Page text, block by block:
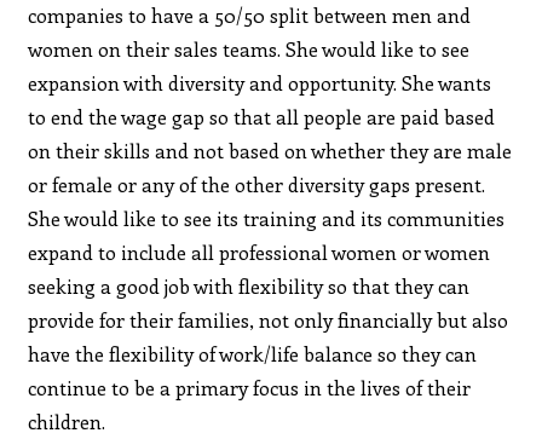
companies to have a 50/50 split between men and
women on their sales teams. She would like to see
expansion with diversity and opportunity. She wants
to end the wage gap so that all people are paid based
on their skills and not based on whether they are male
or female or any of the other diversity gaps present.
She would like to see its training and its communities
expand to include all professional women or women
seeking a good job with flexibility so that they can
provide for their families, not only financially but also
have the flexibility of work/life balance so they can
continue to be a primary focus in the lives of their
children.